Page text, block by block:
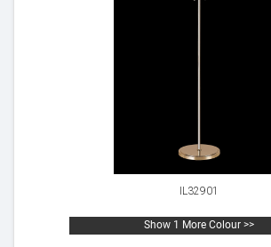
IL32901
Show 1 More Colour >>